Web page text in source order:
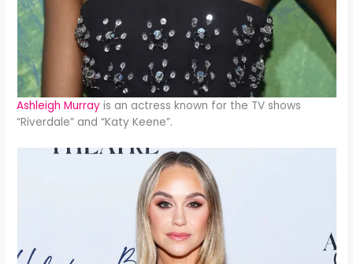
Ashleigh Murray is an actress known for the TV shows
“Riverdale” and “Katy Keene”.